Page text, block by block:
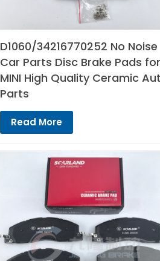
D1060/34216770252 No Noise
Car Parts Disc Brake Pads for
MINI High Quality Ceramic
Parts
Read More